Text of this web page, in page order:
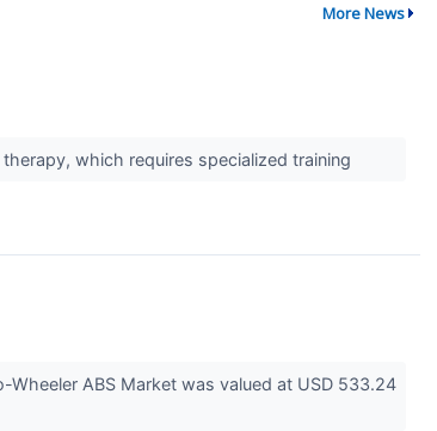
More News
which requires specialized training
ABS Market was valued at USD 533.24